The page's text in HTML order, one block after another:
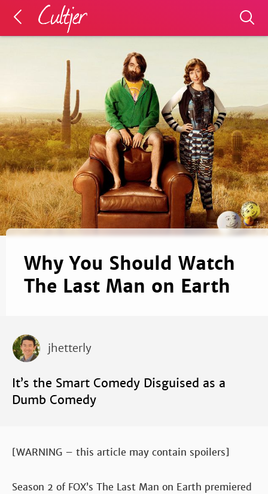
Why You Should Watch
The Last Man on Earth
jhetterly
It’s the Smart Comedy Disguised as a
Dumb Comedy
[WARNING – this article may contain spoilers]
Season 2 of FOX’s The Last Man on Earth premiered